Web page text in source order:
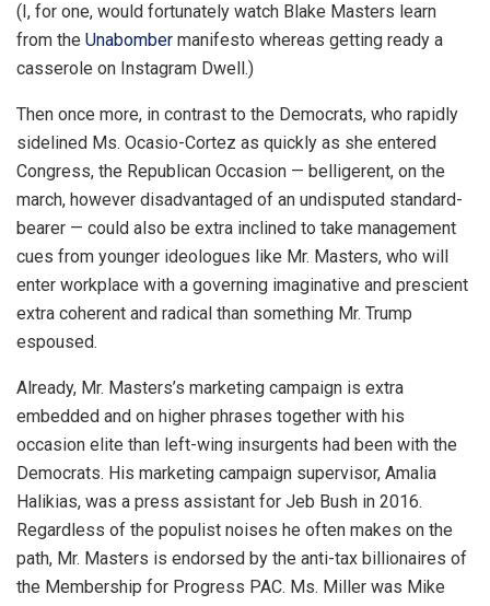
(I, for one, would fortunately watch Blake Masters learn
from the Unabomber manifesto whereas getting ready a
casserole on Instagram Dwell.)
Then once more, in contrast to the Democrats, who rapidly
sidelined Ms. Ocasio-Cortez as quickly as she entered
Congress, the Republican Occasion — belligerent, on the
march, however disadvantaged of an undisputed standard-
bearer — could also be extra inclined to take management
cues from younger ideologues like Mr. Masters, who will
enter workplace with a governing imaginative and prescient
extra coherent and radical than something Mr. Trump
espoused.
Already, Mr. Masters’s marketing campaign is extra
embedded and on higher phrases together with his
occasion elite than left-wing insurgents had been with the
Democrats. His marketing campaign supervisor, Amalia
Halikias, was a press assistant for Jeb Bush in 2016.
Regardless of the populist noises he often makes on the
path, Mr. Masters is endorsed by the anti-tax billionaires of
the Membership for Progress PAC. Ms. Miller was Mike